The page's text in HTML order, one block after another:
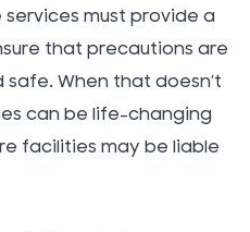
must provide a
that precautions are
When that doesn’t
can be life-changing
facilities may be liable